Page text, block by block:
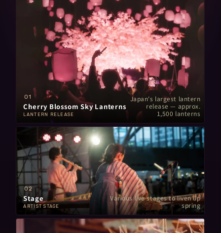
01
Cherry Blossom Sky Lanterns
LANTERN RELEASE
Japan's largest lantern
release — approx.
1,500 lanterns
02
Stage
ARTIST STAGE
Various live stagesto liven up
spring